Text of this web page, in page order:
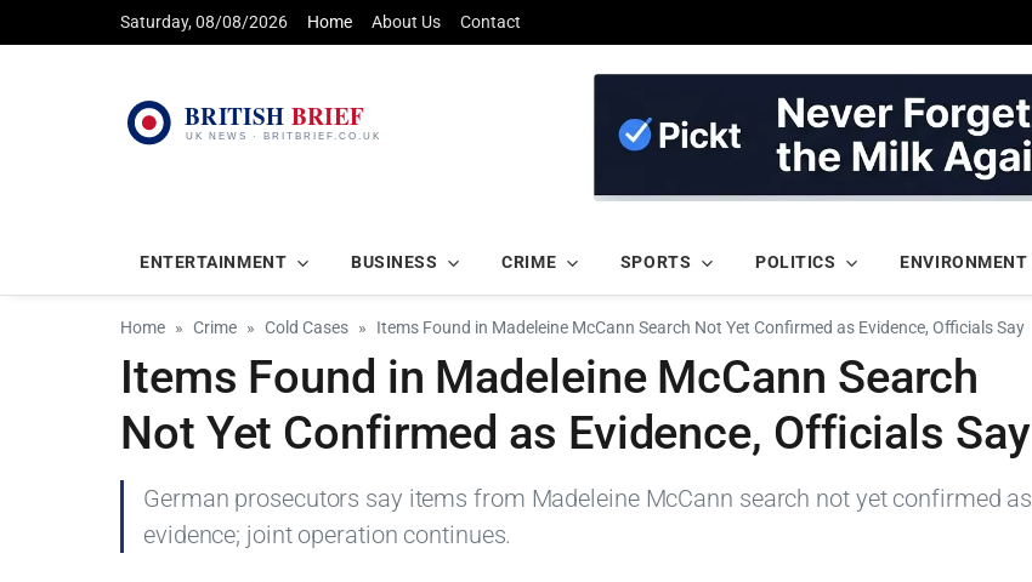
Saturday, 08/08/2026 Home About Us Contact
ENTERTAINMENT BUSINESS CRIME SPORTS POLITICS ENVIRONMENT
Home Crime Cold Cases Items Found in Madeleine McCann Search Not Yet Confirmed as Evidence, Officials Say
Items Found in Madeleine McCann Search
Not Yet Confirmed as Evidence, Officials Say
German prosecutors say items from Madeleine McCann search not yet confirmed as
evidence; joint operation continues.